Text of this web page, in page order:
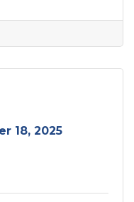
18, 2025